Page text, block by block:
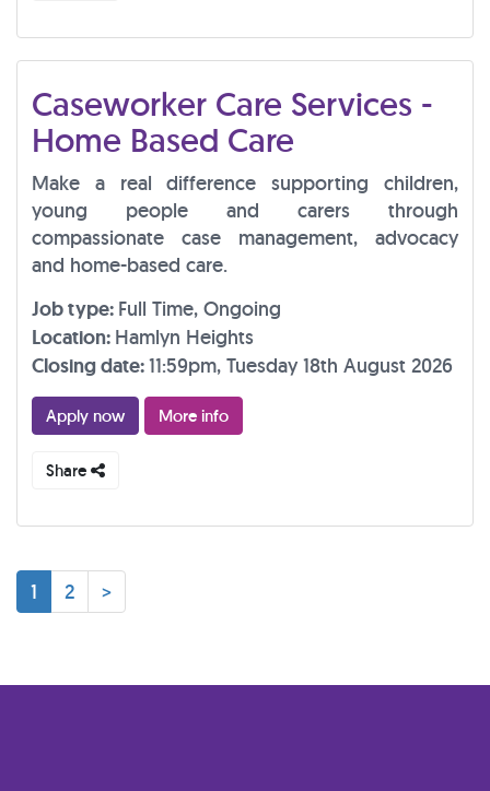
Caseworker Care Services -
Home Based Care
Make a real difference supporting children,
young people and carers through
compassionate case management, advocacy
and home-based care.
Job type: Full Time, Ongoing
Location: Hamlyn Heights
Closing date:11:59pm, Tuesday 18th August 2026
Apply now More info
Share
1 2 >